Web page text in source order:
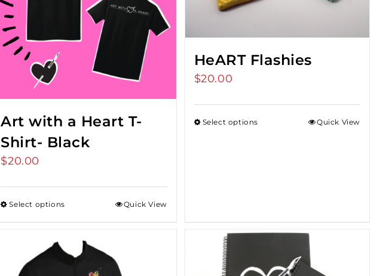
Art with a Heart T-
Shirt- Black
$20.00
Select options Quick View
HeART Flashies
$20.00
Select options Quick View